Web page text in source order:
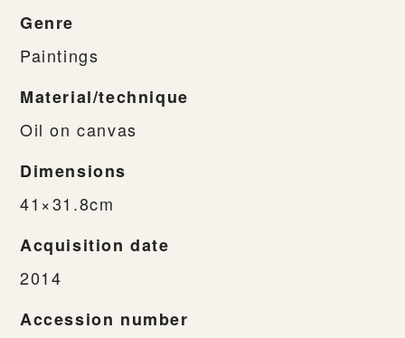
Genre
Paintings
Material/technique
Oil on canvas
Dimensions
41×31.8cm
Acquisition date
2014
Accession number